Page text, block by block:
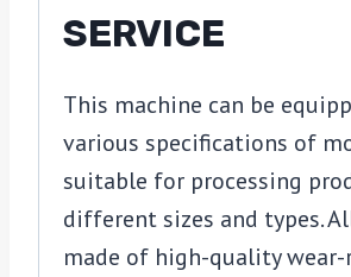
SERVICE
This machine can be
various specifications of
suitable for processing
different sizes and types.
made of high-quality